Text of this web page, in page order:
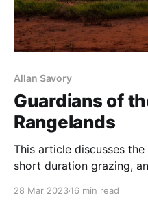
Allan Savory
Guardians of
Rangelands
This article discusses
short duration grazing,
28 Mar 202316 min read